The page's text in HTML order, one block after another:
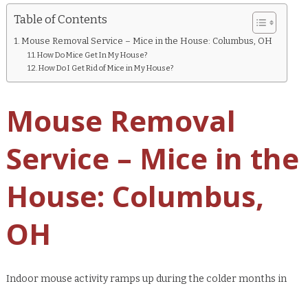
Table of Contents
Mouse Removal Service – Mice in the House: Columbus, OH
How Do Mice Get In My House?
How Do I Get Rid of Mice in My House?
Mouse Removal
Service – Mice in the
House: Columbus,
OH
Indoor mouse activity ramps up during the colder months in